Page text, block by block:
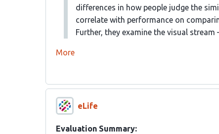
differences in how people judge the
correlate with performance on
Further, they examine the visual
More
eLife
Evaluation Summary: